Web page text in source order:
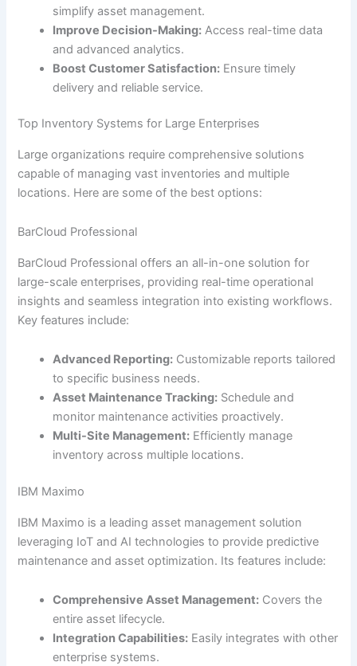
simplify asset management.
Improve Decision-Making: Access real-time data
and advanced analytics.
Boost Customer Satisfaction: Ensure timely
delivery and reliable service.
Top Inventory Systems for Large Enterprises
Large organizations require comprehensive solutions
capable of managing vast inventories and multiple
locations. Here are some of the best options:
BarCloud Professional
BarCloud Professional offers an all-in-one solution for
large-scale enterprises, providing real-time operational
insights and seamless integration into existing workflows.
Key features include:
Advanced Reporting: Customizable reports tailored
to specific business needs.
Asset Maintenance Tracking: Schedule and
monitor maintenance activities proactively.
Multi-Site Management: Efficiently manage
inventory across multiple locations.
IBM Maximo
IBM Maximo is a leading asset management solution
leveraging IoT and AI technologies to provide predictive
maintenance and asset optimization. Its features include:
Comprehensive Asset Management: Covers the
entire asset lifecycle.
Integration Capabilities: Easily integrates with other
enterprise systems.